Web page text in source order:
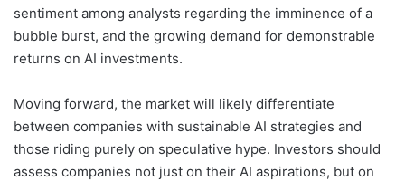
sentiment among analysts regarding the imminence of a
bubble burst, and the growing demand for demonstrable
returns on AI investments.
Moving forward, the market will likely differentiate
between companies with sustainable AI strategies and
those riding purely on speculative hype. Investors should
assess companies not just on their AI aspirations, but on